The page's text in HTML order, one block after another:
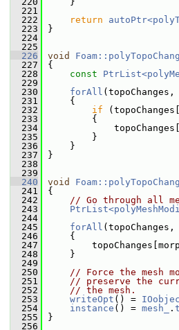
  221
  222
return
  223
}
  224
  225
  226
void
  227
{
  228
const
  229
  230
forAll (topoChanges,
  231
{
  232
if
  233
{
  234
  235
}
  236
}
  237
}
  238
  239
  240
void
  241
{
  242
// Go through all
  243
  244
  245
forAll (topoChanges,
  246
{
  247
  248
}
  249
  250
// Force the mesh
  251
// preserve the
  252
// the mesh.
  253
writeOpt () =
  254
instance () = mesh_ .
  255
}
  256